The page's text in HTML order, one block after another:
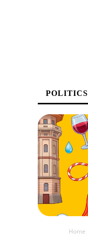
POLITICS
Home